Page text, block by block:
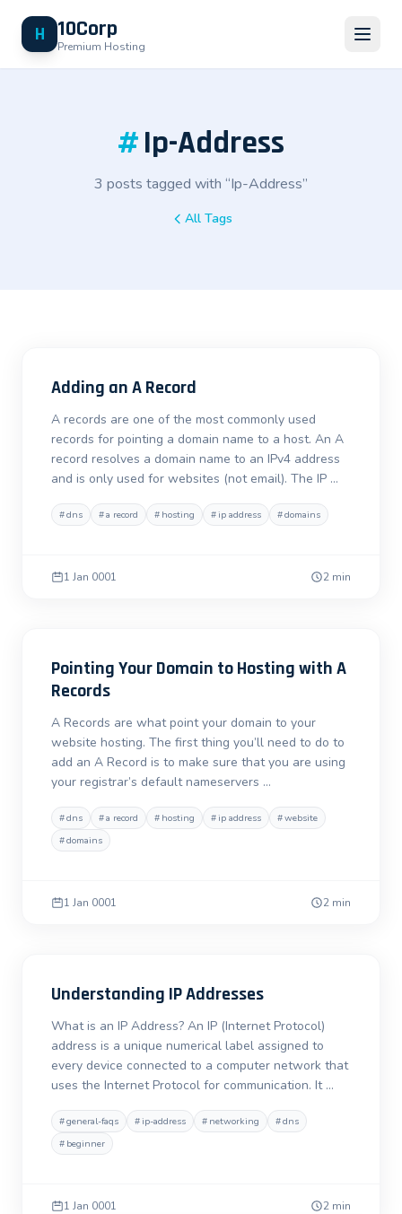
H 10Corp
Premium Hosting
#Ip-Address
3 posts tagged with “Ip-Address”
All Tags
Adding an A Record
A records are one of the most commonly used
records for pointing a domain name to a host. An A
record resolves a domain name to an IPv4 address
and is only used for websites (not email). The IP …
#dns #a record # hosting #ip address #domains
1 Jan 0001 2 min
Pointing Your Domain to Hosting with A
Records
A Records are what point your domain to your
website hosting. The first thing you’ll need to do to
add an A Record is to make sure that you are using
your registrar’s default nameservers …
#dns #a record # hosting #ip address #website
#domains
1 Jan 0001 2 min
Understanding IP Addresses
What is an IP Address? An IP (Internet Protocol)
address is a unique numerical label assigned to
every device connected to a computer network that
uses the Internet Protocol for communication. It …
#general-faqs #ip-address # networking #dns
# beginner
1 Jan 0001 2 min